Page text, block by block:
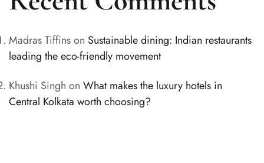
Madras Tiffinson Sustainable dining: Indian restaurants
leading the eco-friendly movement
Khushi Singh on What makes the luxury hotels in
Central Kolkata worth choosing?